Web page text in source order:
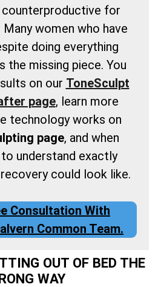
for
women who have
doing everything
the missing piece. You
on our ToneSculpt
page, learn more
technology works on
page, and when
to understand exactly
could look like.
Consultation With
Common Team.
OUT OF BED THE
WAY